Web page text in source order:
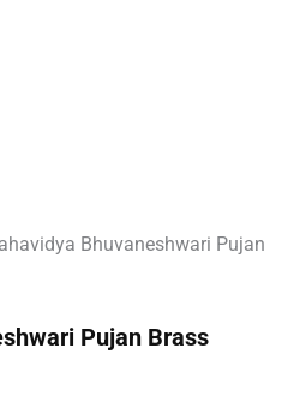
Bhuvaneshwari Pujan
Pujan Brass